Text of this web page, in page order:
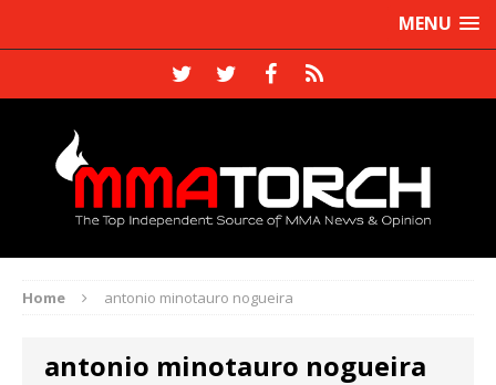
MENU
Home antonio minotauro nogueira
antonio minotauro nogueira